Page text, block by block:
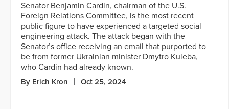
Senator Benjamin Cardin, chairman of the U.S.
Foreign Relations Committee, is the most recent
public figure to have experienced a targeted social
engineering attack. The attack began with the
Senator’s office receiving an email that purported to
be from former Ukrainian minister Dmytro Kuleba,
who Cardin had already known.
By Erich Kron Oct 25, 2024